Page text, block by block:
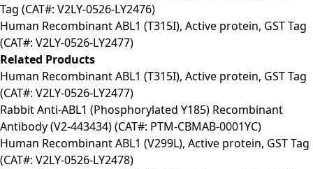
Tag (CAT#: V2LY-0526-LY2476)
Human Recombinant ABL1 (T315I), Active protein, GST Tag
(CAT#: V2LY-0526-LY2477)
Related Products
Human Recombinant ABL1 (T315I), Active protein, GST Tag
(CAT#: V2LY-0526-LY2477)
Rabbit Anti-ABL1 (Phosphorylated Y185) Recombinant
Antibody (V2-443434) (CAT#: PTM-CBMAB-0001YC)
Human Recombinant ABL1 (V299L), Active protein, GST Tag
(CAT#: V2LY-0526-LY2478)